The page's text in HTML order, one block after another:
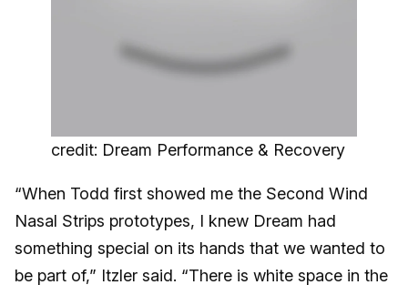
credit: Dream Performance & Recovery
“When Todd first showed me the Second Wind
Nasal Strips prototypes, I knew Dream had
something special on its hands that we wanted to
be part of,” Itzler said. “There is white space in the